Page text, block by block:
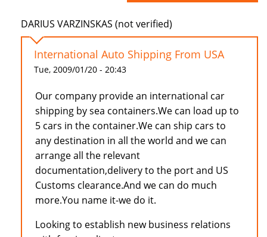
DARIUS VARZINSKAS (not verified)
International Auto Shipping From USA
Tue, 2009/01/20 - 20:43
Our company provide an international car
shipping by sea containers.We can load up to
5 cars in the container.We can ship cars to
any destination in all the world and we can
arrange all the relevant
documentation,delivery to the port and US
Customs clearance.And we can do much
more.You name it-we do it.
Looking to establish new business relations